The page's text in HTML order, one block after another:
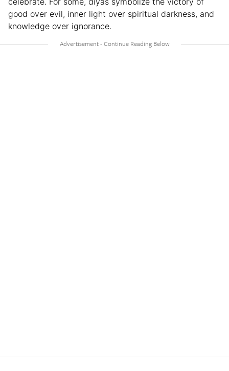
good over evil, inner light over spiritual darkness, and
knowledge over ignorance.